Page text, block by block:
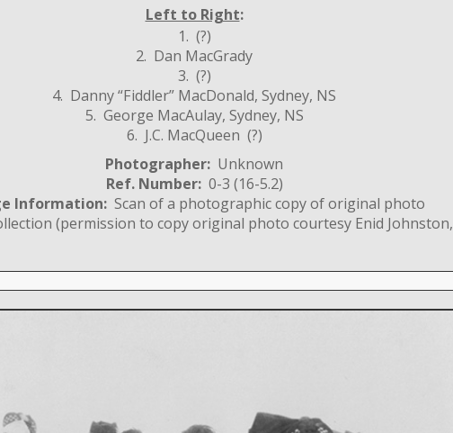
Left to Right:
1. (?)
2. Dan MacGrady
3. (?)
4. Danny “Fiddler” MacDonald, Sydney, NS
5. George MacAulay, Sydney, NS
6. J.C. MacQueen (?)
Photographer: Unknown
Ref. Number: 0-3 (16-5.2)
Information: Scan of a photographic copy of original photo
(permission to copy original photo courtesy Enid Johnston,